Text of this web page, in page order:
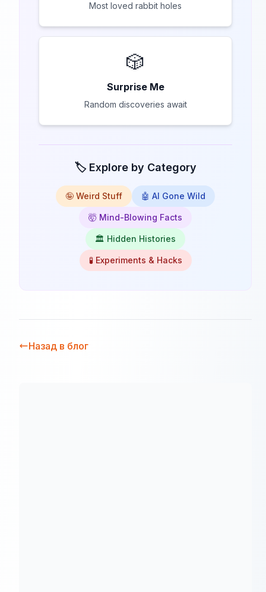
Most loved rabbit holes
🎲
Surprise Me
Random discoveries await
🏷️ Explore by Category
🤪 Weird Stuff 🤖 AI Gone Wild
🤯 Mind-Blowing Facts
🏛️ Hidden Histories
🧪 Experiments & Hacks
Назад в блог